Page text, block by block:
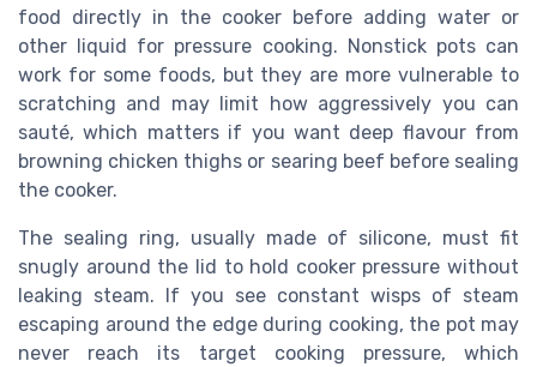
food directly in the cooker before adding water or
other liquid for pressure cooking. Nonstick pots can
work for some foods, but they are more vulnerable to
scratching and may limit how aggressively you can
sauté, which matters if you want deep flavour from
browning chicken thighs or searing beef before sealing
the cooker.
The sealing ring, usually made of silicone, must fit
snugly around the lid to hold cooker pressure without
leaking steam. If you see constant wisps of steam
escaping around the edge during cooking, the pot may
never reach its target cooking pressure, which